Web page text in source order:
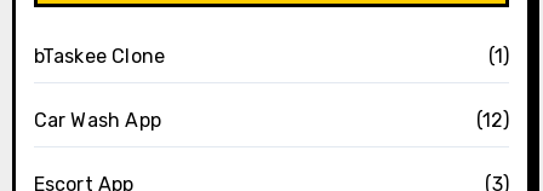
bTaskee Clone (1)
Car Wash App (12)
Escort App (3)